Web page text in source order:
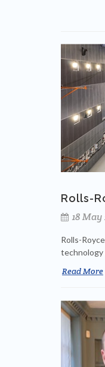
Rolls-
18 May
Rolls-
technology
Read More